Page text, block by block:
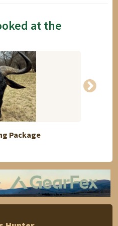
at the
Package